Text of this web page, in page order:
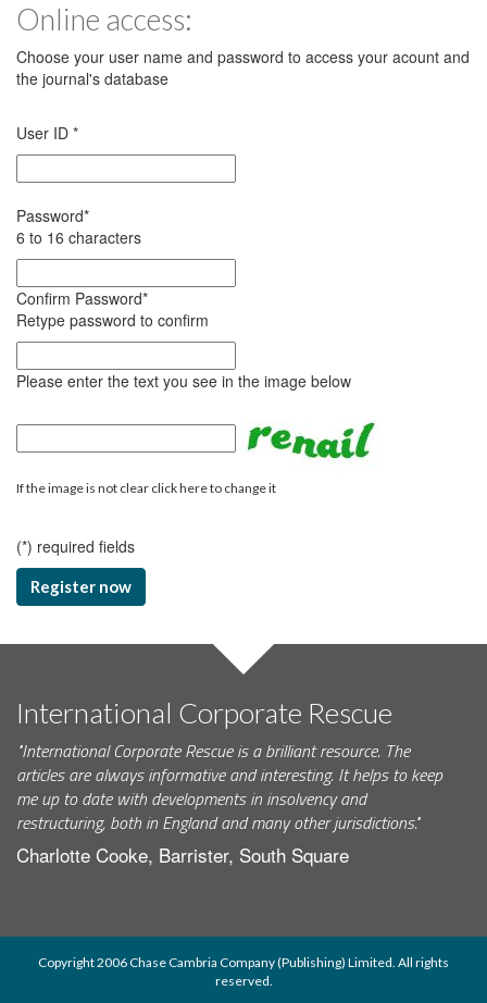
Online access:
Choose your user name and password to access your acount and
the journal's database
User ID *
Password*
6 to 16 characters
Confirm Password*
Retype password to confirm
Please enter the text you see in the image below
If the image is not clear click here to change it
(*) required fields
Register now
International Corporate Rescue
"International Corporate Rescue is a brilliant resource. The
articles are always informative and interesting. It helps to keep
me up to date with developments in insolvency and
restructuring, both in England and many other jurisdictions."
Charlotte Cooke, Barrister, South Square
Copyright 2006 Chase Cambria Company (Publishing) Limited. All rights
reserved.